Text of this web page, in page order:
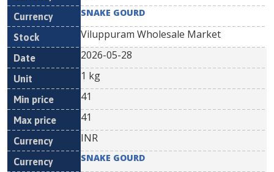
SNAKE GOURD
Viluppuram Wholesale Market
2026-05-28
1 kg
41
41
INR
SNAKE GOURD